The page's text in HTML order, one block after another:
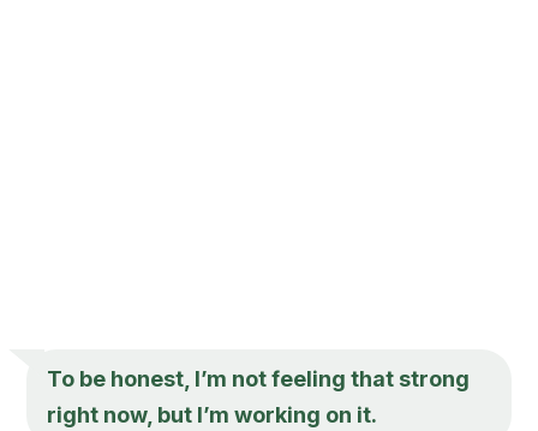
To be honest, I’m not feeling that strong
right now, but I’m working on it.